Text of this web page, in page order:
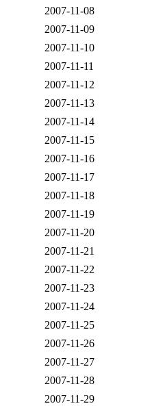
2007-11-08
2007-11-09
2007-11-10
2007-11-11
2007-11-12
2007-11-13
2007-11-14
2007-11-15
2007-11-16
2007-11-17
2007-11-18
2007-11-19
2007-11-20
2007-11-21
2007-11-22
2007-11-23
2007-11-24
2007-11-25
2007-11-26
2007-11-27
2007-11-28
2007-11-29